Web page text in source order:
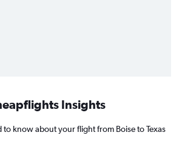
Insights
to know about your flight from Boise to Texas